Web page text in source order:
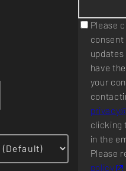
Please
have
your
clicking
in the
Please
policy